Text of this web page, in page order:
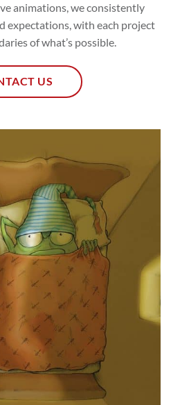
animations, we consistently
expectations, with each project
of what’s possible.
US